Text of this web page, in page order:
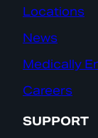
Locations
News
Medically
Careers
SUPPORT